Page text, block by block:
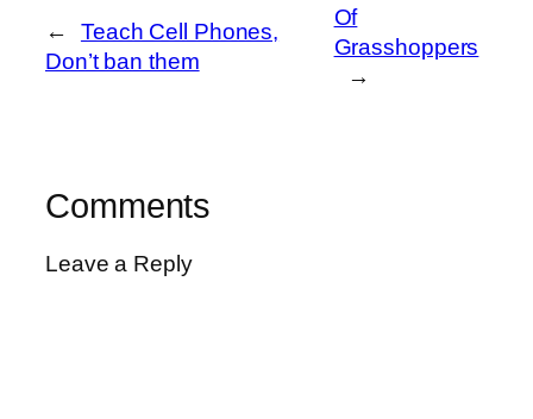
←
Teach Cell Phones,
Don’t ban them
Of
Grasshoppers
→
Comments
Leave a Reply